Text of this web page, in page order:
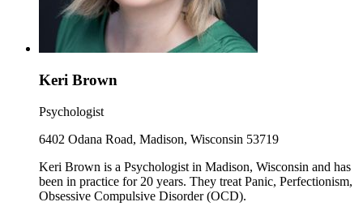
Keri Brown
Psychologist
6402 Odana Road, Madison, Wisconsin 53719
Keri Brown is a Psychologist in Madison, Wisconsin and has
been in practice for 20 years. They treat Panic, Perfectionism,
Obsessive Compulsive Disorder (OCD).